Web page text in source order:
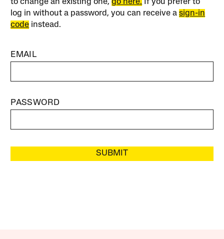
to change an existing one,go here. If you prefer to
log in without a password, you can receive asign-in
code instead.
EMAIL
PASSWORD
SUBMIT